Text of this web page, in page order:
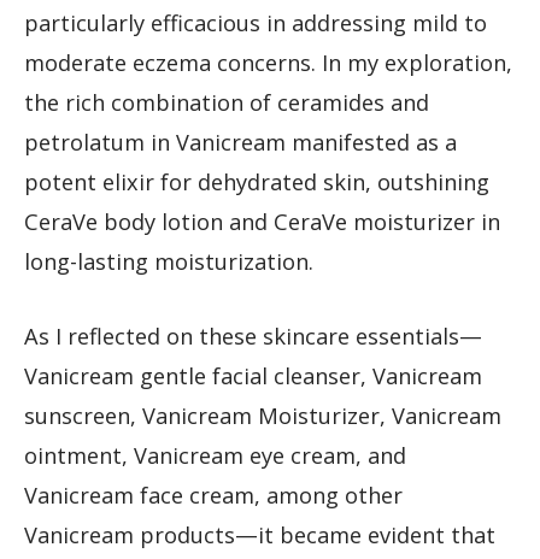
particularly efficacious in addressing mild to
moderate eczema concerns. In my exploration,
the rich combination of ceramides and
petrolatum in Vanicream manifested as a
potent elixir for dehydrated skin, outshining
CeraVe body lotion and CeraVe moisturizer in
long-lasting moisturization.
As I reflected on these skincare essentials—
Vanicream gentle facial cleanser, Vanicream
sunscreen, Vanicream Moisturizer, Vanicream
ointment, Vanicream eye cream, and
Vanicream face cream, among other
Vanicream products—it became evident that